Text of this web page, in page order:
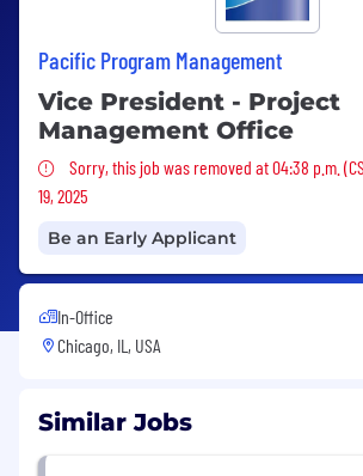
Pacific Program Management
Vice President - Project
Management Office
Sorry, this job was removed
Sorry, this job was removed at 04:38 p.m.
19, 2025
Be an Early Applicant
In-Office
Chicago, IL, USA
Similar Jobs